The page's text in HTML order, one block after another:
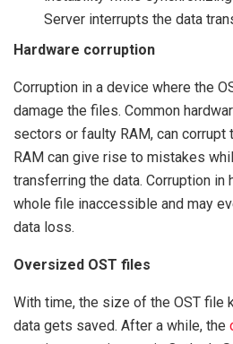
Server interrupts the data
Hardware corruption
Corruption in a device where the
damage the files. Common
sectors or faulty RAM, can corrupt
RAM can give rise to mistakes
transferring the data. Corruption in
whole file inaccessible and may
data loss.
Oversized OST files
With time, the size of the OST file
data gets saved. After a while, the